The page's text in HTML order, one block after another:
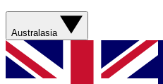
Australasia